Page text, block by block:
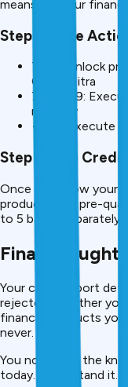
means for your
Step 3: Take
750+: Unlock
CreditMitra
700-749:
monthly
<650: Execute
Step 4: Use
Once you know your
products you pre-
to 5 banks separately.
Final Thought
Your credit report
rejected, whether you
financial products
never.
You now have the
today. Understand it.